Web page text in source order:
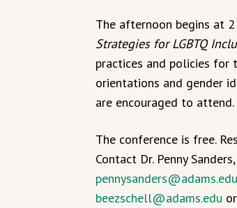
The afternoon begins at
Strategies for LGBTQ
practices and policies
orientations and gender
are encouraged to attend.
The conference is free.
Contact Dr. Penny
pennysanders@adams.edu
beezschell@adams.edu